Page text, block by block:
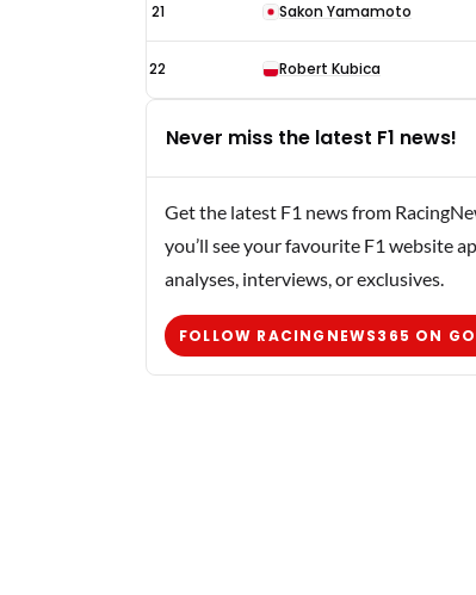
21 Sakon Yamamoto
22 Robert Kubica
Never miss the latest F1 news!
Get the latest F1 news from
you’ll see your favourite F1 website
analyses, interviews, or exclusives.
FOLLOW RACINGNEWS365 ON